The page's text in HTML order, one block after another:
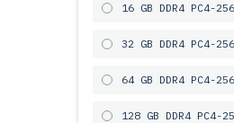
16 GB DDR4 PC4-
32 GB DDR4 PC4-
64 GB DDR4 PC4-
128 GB DDR4 PC4-